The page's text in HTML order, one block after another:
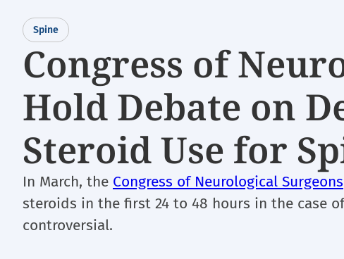
Spine
Congress of
Hold Debate on
Steroid Use for
In March, the Congress of Neurological Surgeons
steroids in the first 24 to 48 hours in the case
controversial.